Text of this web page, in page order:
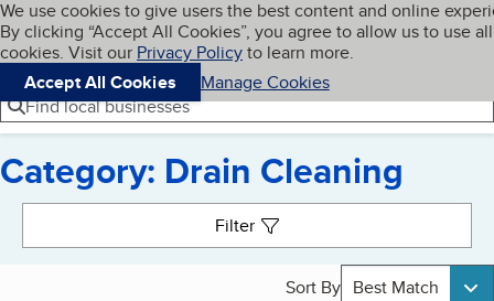
Skip to main content
Cookies on BBB.org
We use cookies to give users the best content and online
By clicking “Accept All Cookies”, you agree to allow us to use all
cookies. Visit our Privacy Policyto learn more.
Accept All Cookies
Manage Cookies
Navigation menu
Menu My BBB
Find local businesses
Category: Drain Cleaning
Filter
Sort By Best Match